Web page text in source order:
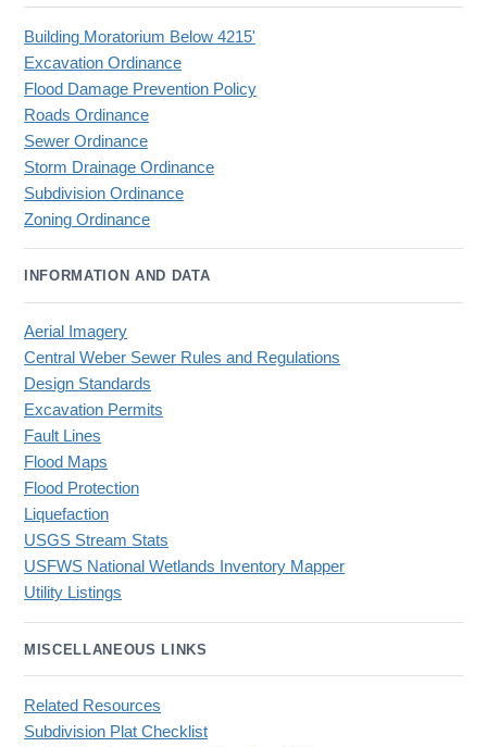
Building Moratorium Below 4215'
Excavation Ordinance
Flood Damage Prevention Policy
Roads Ordinance
Sewer Ordinance
Storm Drainage Ordinance
Subdivision Ordinance
Zoning Ordinance
INFORMATION AND DATA
Aerial Imagery
Central Weber Sewer Rules and Regulations
Design Standards
Excavation Permits
Fault Lines
Flood Maps
Flood Protection
Liquefaction
USGS Stream Stats
USFWS National Wetlands Inventory Mapper
Utility Listings
MISCELLANEOUS LINKS
Related Resources
Subdivision Plat Checklist